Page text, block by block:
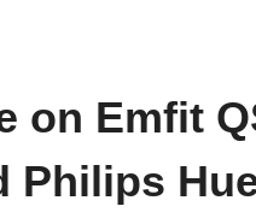
on Emfit
Philips